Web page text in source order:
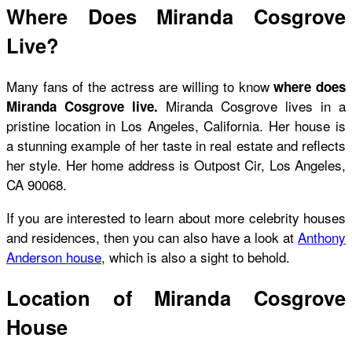
Where Does Miranda Cosgrove
Live?
Many fans of the actress are willing to knowwhere does
Miranda Cosgrove live. Miranda Cosgrove lives in a
pristine location in Los Angeles, California. Her house is
a stunning example of her taste in real estate and reflects
her style. Her home address is Outpost Cir, Los Angeles,
CA 90068.
If you are interested to learn about more celebrity houses
and residences, then you can also have a look at Anthony
Anderson house, which is also a sight to behold.
Location of Miranda Cosgrove
House